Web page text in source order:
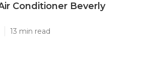
Conditioner Beverly
13 min read